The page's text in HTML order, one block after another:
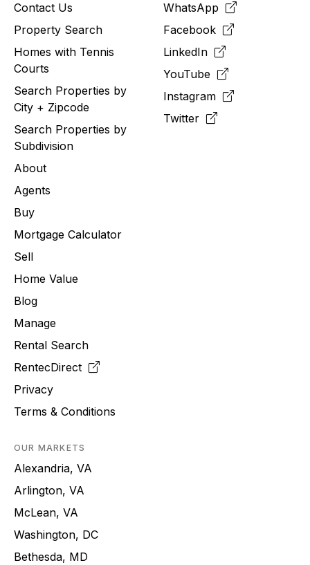
Contact Us
Property Search
Homes with Tennis
Courts
Search Properties by
City + Zipcode
Search Properties by
Subdivision
About
Agents
Buy
Mortgage Calculator
Sell
Home Value
Blog
Manage
Rental Search
RentecDirect
Privacy
Terms & Conditions
WhatsApp
Facebook
LinkedIn
YouTube
Instagram
Twitter
OUR MARKETS
Alexandria, VA
Arlington, VA
McLean, VA
Washington, DC
Bethesda, MD